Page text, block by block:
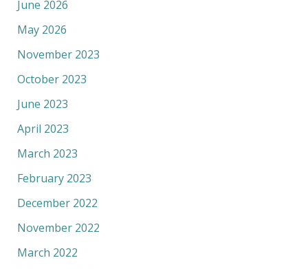
June 2026
May 2026
November 2023
October 2023
June 2023
April 2023
March 2023
February 2023
December 2022
November 2022
March 2022